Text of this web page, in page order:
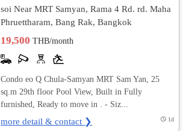
soi Near MRT Samyan, Rama 4 Rd. rd. Maha
Phruettharam, Bang Rak, Bangkok
19,500THB/month
Condo eo Q Chula-Samyan MRT Sam Yan, 25
sq.m 29th floor Pool View, Built in Fully
furnished, Ready to move in . - Siz...
more detail & contact ❯ 1d